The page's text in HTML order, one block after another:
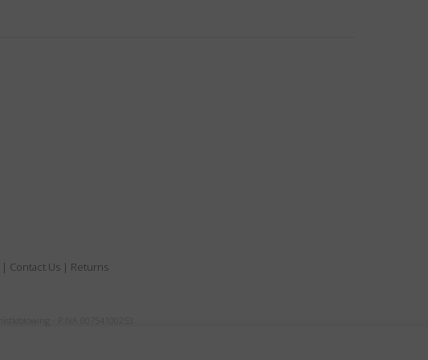
| Contact Us | Returns